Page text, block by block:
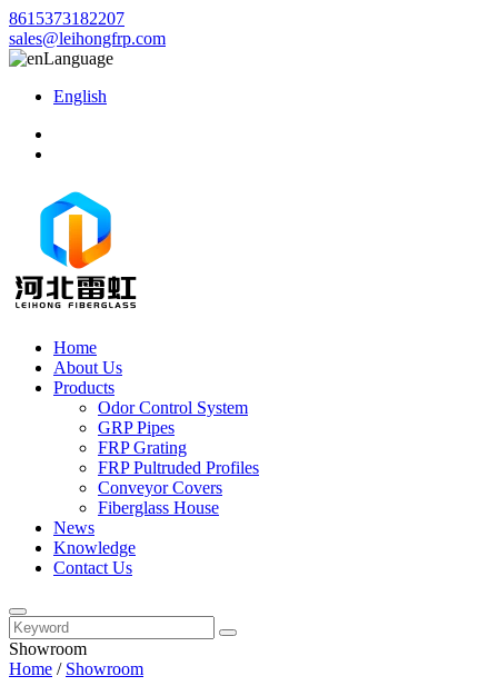
8615373182207
sales@leihongfrp.com
Language
English
Home
About Us
Products
Odor Control System
GRP Pipes
FRP Grating
FRP Pultruded Profiles
Conveyor Covers
Fiberglass House
News
Knowledge
Contact Us
Showroom
Home / Showroom